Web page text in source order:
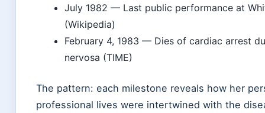
July 1982 — Last public performance at
(Wikipedia)
February 4, 1983 — Dies of cardiac arrest
nervosa (TIME)
The pattern: each milestone reveals how her
professional lives were intertwined with the